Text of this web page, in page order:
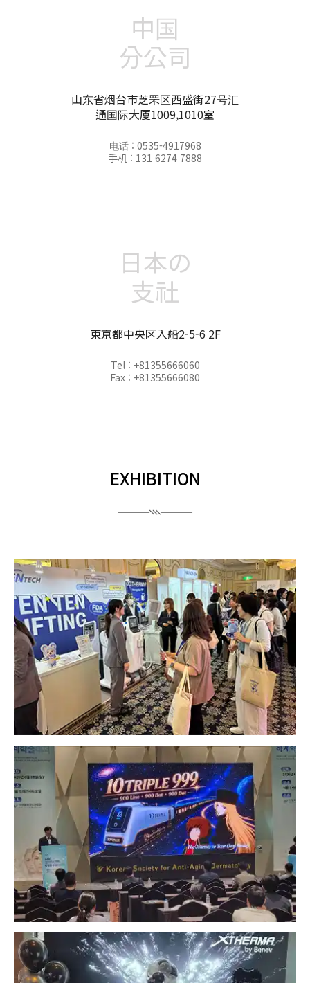
中国
分公司
山东省烟台市芝罘区西盛街27号汇
通国际大厦1009,1010室
电话 : 0535-4917968
手机 : 131 6274 7888
日本の
支社
東京都中央区入船2-5-6 2F
Tel : +81355666060
Fax : +81355666080
EXHIBITION